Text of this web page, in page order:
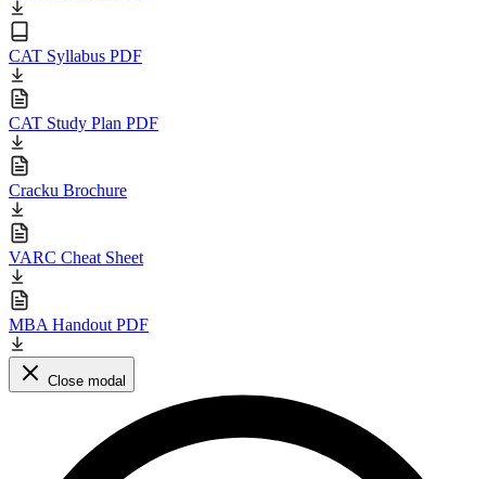
CAT Syllabus PDF
CAT Study Plan PDF
Cracku Brochure
VARC Cheat Sheet
MBA Handout PDF
Close modal